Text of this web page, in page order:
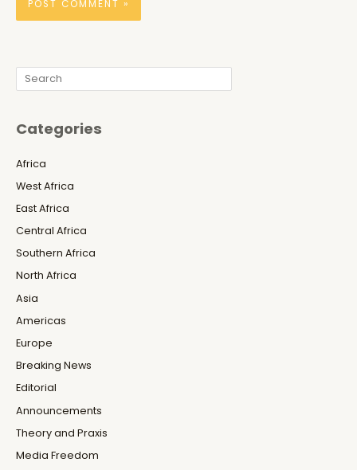
Search
Categories
Africa
West Africa
East Africa
Central Africa
Southern Africa
North Africa
Asia
Americas
Europe
Breaking News
Editorial
Announcements
Theory and Praxis
Media Freedom